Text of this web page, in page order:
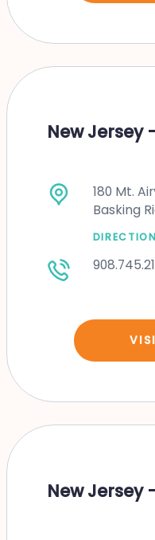
New Jersey
180 Mt.
Basking
New Jersey